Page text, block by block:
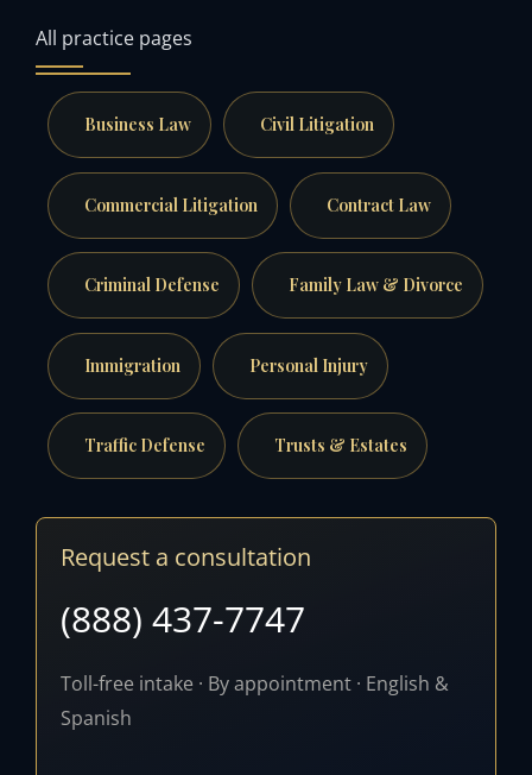
All practice pages
Business Law Civil Litigation
Commercial Litigation Contract Law
Criminal Defense Family Law & Divorce
Immigration Personal Injury
Traffic Defense Trusts & Estates
Request a consultation
(888) 437-7747
Toll-free intake · By appointment · English &
Spanish